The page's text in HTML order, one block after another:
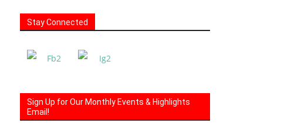
Stay Connected
Sign Up for Our Monthly Events & Highlights
Email!